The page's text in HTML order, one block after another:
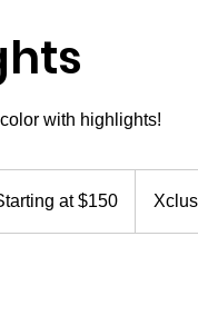
with highlights!
at $150